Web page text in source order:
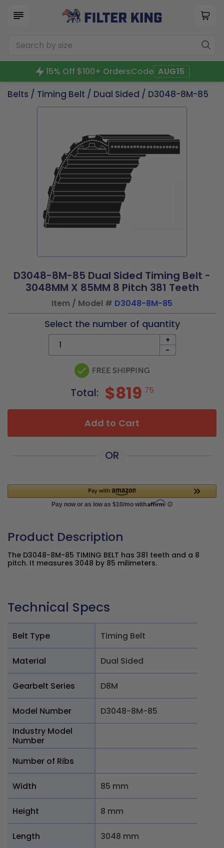
15% Off $100+ OrdersCode AUG15
Belts / Timing Belt / Dual Sided / D3048-8M-85
D3048-8M-85 Dual Sided Timing Belt -
3048MM X 85MM 8 Pitch 381 Teeth
Item / Model # D3048-8M-85
Select the number of quantity
+
-
Total: $819 75
Add to Cart
OR
Product Description
The D3048-8M-85 TIMING BELT has 381 teeth and a 8
pitch. It measures 3048 by 85 milimeters.
Technical Specs
Belt Type Timing Belt
Material Dual Sided
Gearbelt Series D8M
Model Number
D3048-8M-85
Industry Model
Number
Number of Ribs
Width 85 mm
Height 8 mm
Length 3048 mm